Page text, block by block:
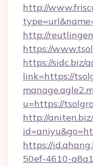
http://
http://
https://
https://sidc.biz/
link=https://
u=https://
http://
https://
50ef-4610-